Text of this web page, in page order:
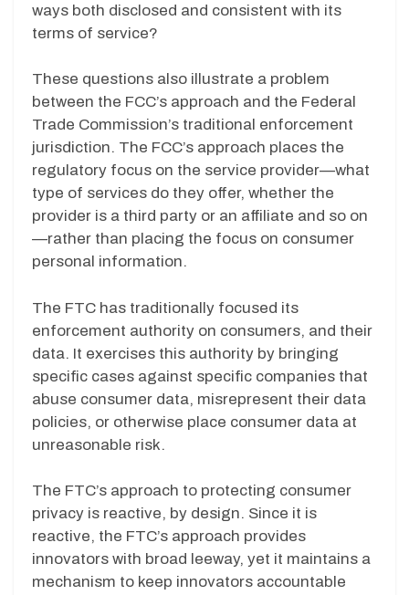
ways both disclosed and consistent with its
terms of service?
These questions also illustrate a problem
between the FCC’s approach and the Federal
Trade Commission’s traditional enforcement
jurisdiction. The FCC’s approach places the
regulatory focus on the service provider—what
type of services do they offer, whether the
provider is a third party or an affiliate and so on
—rather than placing the focus on consumer
personal information.
The FTC has traditionally focused its
enforcement authority on consumers, and their
data. It exercises this authority by bringing
specific cases against specific companies that
abuse consumer data, misrepresent their data
policies, or otherwise place consumer data at
unreasonable risk.
The FTC’s approach to protecting consumer
privacy is reactive, by design. Since it is
reactive, the FTC’s approach provides
innovators with broad leeway, yet it maintains a
mechanism to keep innovators accountable